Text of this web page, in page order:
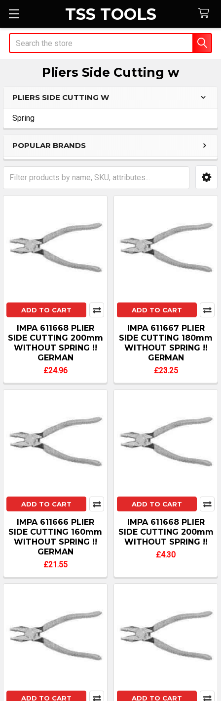
TSS TOOLS
Search
Pliers Side Cutting w
Sidebar
PLIERS SIDE CUTTING W
Spring
POPULAR BRANDS
ADD TO CART
IMPA 611668 PLIER
SIDE CUTTING 200mm
WITHOUT SPRING !!
GERMAN
£24.96
ADD TO CART
IMPA 611667 PLIER
SIDE CUTTING 180mm
WITHOUT SPRING !!
GERMAN
£23.25
ADD TO CART
IMPA 611666 PLIER
SIDE CUTTING 160mm
WITHOUT SPRING !!
GERMAN
£21.55
ADD TO CART
IMPA 611668 PLIER
SIDE CUTTING 200mm
WITHOUT SPRING !!
£4.30
ADD TO CART ADD TO CART